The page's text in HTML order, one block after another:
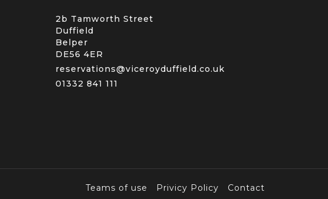
2b Tamworth Street
Duffield
Belper
DE56 4ER
reservations@viceroyduffield.co.uk
01332 841 111
Teams of use Privicy Policy Contact